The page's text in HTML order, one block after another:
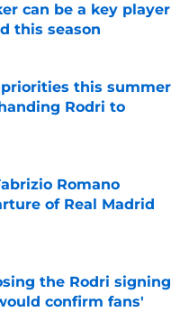
can be a key player
this season
priorities this summer
Rodri to
Date
Romano
of Real Madrid
the Rodri signing
confirm fans'